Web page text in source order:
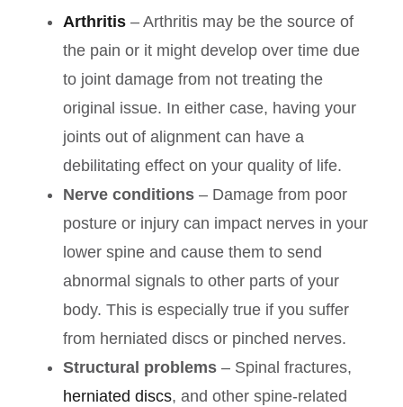
Arthritis – Arthritis may be the source of
the pain or it might develop over time due
to joint damage from not treating the
original issue. In either case, having your
joints out of alignment can have a
debilitating effect on your quality of life.
Nerve conditions – Damage from poor
posture or injury can impact nerves in your
lower spine and cause them to send
abnormal signals to other parts of your
body. This is especially true if you suffer
from herniated discs or pinched nerves.
Structural problems – Spinal fractures,
herniated discs, and other spine-related